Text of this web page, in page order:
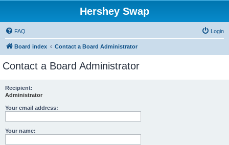
Hershey Swap
FAQ Login
Board index Contact a Board Administrator
Contact a Board Administrator
Recipient:
Administrator
Your email address:
Your name: